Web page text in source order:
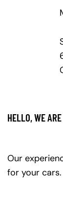
HELLO, WE
Our
for your cars.